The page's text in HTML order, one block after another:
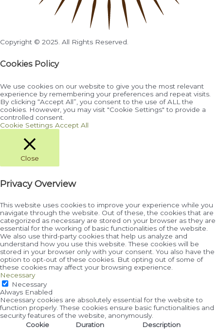
Copyright © 2025. All Rights Reserved.
Cookies Policy
We use cookies on our website to give you the most relevant
experience by remembering your preferences and repeat visits.
By clicking “Accept All”, you consent to the use of ALL the
cookies. However, you may visit "Cookie Settings" to provide a
controlled consent.
Cookie Settings Accept All
Close
Privacy Overview
This website uses cookies to improve your experience while you
navigate through the website. Out of these, the cookies that are
categorized as necessary are stored on your browser as they are
essential for the working of basic functionalities of the website.
We also use third-party cookies that help us analyze and
understand how you use this website. These cookies will be
stored in your browser only with your consent. You also have the
option to opt-out of these cookies. But opting out of some of
these cookies may affect your browsing experience.
Necessary
Necessary
Always Enabled
Necessary cookies are absolutely essential for the website to
function properly. These cookies ensure basic functionalities and
security features of the website, anonymously.
Cookie
Duration Description